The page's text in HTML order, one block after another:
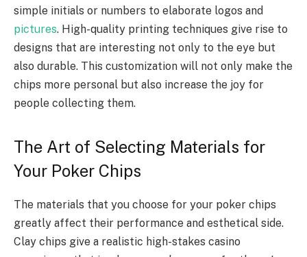
simple initials or numbers to elaborate logos and
pictures. High-quality printing techniques give rise to
designs that are interesting not only to the eye but
also durable. This customization will not only make the
chips more personal but also increase the joy for
people collecting them.
The Art of Selecting Materials for
Your Poker Chips
The materials that you choose for your poker chips
greatly affect their performance and esthetical side.
Clay chips give a realistic high-stakes casino